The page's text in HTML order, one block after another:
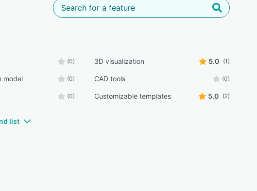
(0) 3D visualization 5.0 (1)
model (0) CAD tools (0)
(0) Customizable templates 5.0 (2)
list